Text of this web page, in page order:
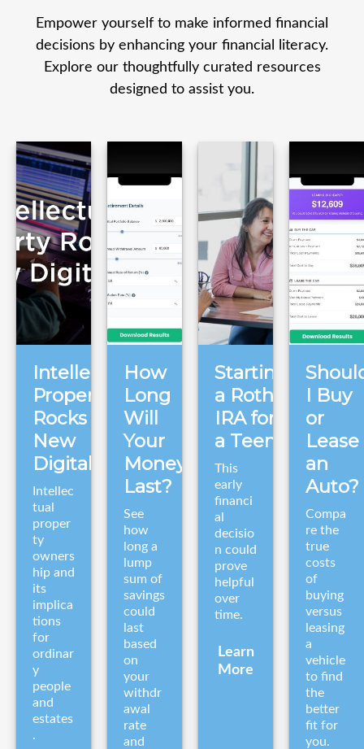
Empower yourself to make informed financial
decisions by enhancing your financial literacy.
Explore our thoughtfully curated resources
designed to assist you.
Intellectual
Property
Rocks in a
New
Digital Era
Intellec
tual
proper
ty
owners
hip and
its
implica
tions
for
ordinar
y
people
and
estates
.
How
Long
Will
Your
Money
Last?
See
how
long a
lump
sum of
savings
could
last
based
on
your
withdr
awal
rate
and
Starting
a Roth
IRA for
a Teen
This
early
financi
al
decisio
n could
prove
helpful
over
time.
Learn
More
I Buy
or
Lease
an
Auto?
Compa
re the
true
costs
of
buying
versus
leasing
a
vehicle
to find
the
better
fit for
you.